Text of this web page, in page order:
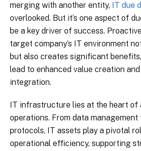
merging with another entity, IT due
overlooked. But it’s one aspect of
be a key driver of success.
target company’s IT environment
but also creates significant
lead to enhanced value creation
integration.
IT infrastructure lies at the heart of
operations. From data
protocols, IT assets play a pivotal
operational efficiency, supporting